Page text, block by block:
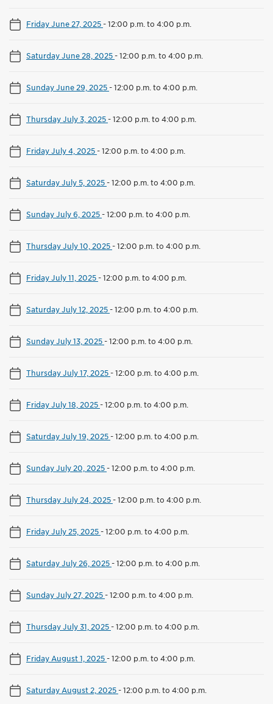
Friday June 27, 2025-12:00 p.m. to 4:00 p.m.
Saturday June 28, 2025-12:00 p.m. to 4:00 p.m.
Sunday June 29, 2025-12:00 p.m. to 4:00 p.m.
Thursday July 3, 2025-12:00 p.m. to 4:00 p.m.
Friday July 4, 2025-12:00 p.m. to 4:00 p.m.
Saturday July 5, 2025-12:00 p.m. to 4:00 p.m.
Sunday July 6, 2025-12:00 p.m. to 4:00 p.m.
Thursday July 10, 2025-12:00 p.m. to 4:00 p.m.
Friday July 11, 2025-12:00 p.m. to 4:00 p.m.
Saturday July 12, 2025-12:00 p.m. to 4:00 p.m.
Sunday July 13, 2025-12:00 p.m. to 4:00 p.m.
Thursday July 17, 2025-12:00 p.m. to 4:00 p.m.
Friday July 18, 2025-12:00 p.m. to 4:00 p.m.
Saturday July 19, 2025-12:00 p.m. to 4:00 p.m.
Sunday July 20, 2025-12:00 p.m. to 4:00 p.m.
Thursday July 24, 2025-12:00 p.m. to 4:00 p.m.
Friday July 25, 2025-12:00 p.m. to 4:00 p.m.
Saturday July 26, 2025-12:00 p.m. to 4:00 p.m.
Sunday July 27, 2025-12:00 p.m. to 4:00 p.m.
Thursday July 31, 2025-12:00 p.m. to 4:00 p.m.
Friday August 1, 2025-12:00 p.m. to 4:00 p.m.
Saturday August 2, 2025-12:00 p.m. to 4:00 p.m.